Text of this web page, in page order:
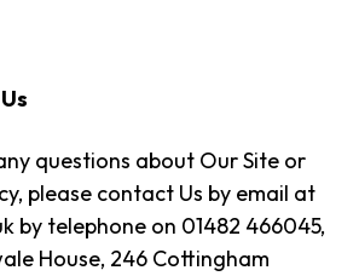
questions about Our Site or
please contact Us by email at
by telephone on 01482 466045,
House, 246 Cottingham